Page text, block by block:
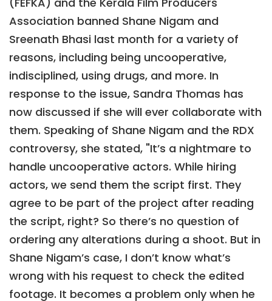
Association banned Shane Nigam and
Sreenath Bhasi last month for a variety of
reasons, including being uncooperative,
indisciplined, using drugs, and more. In
response to the issue, Sandra Thomas has
now discussed if she will ever collaborate with
them. Speaking of Shane Nigam and the RDX
controversy, she stated, "It’s a nightmare to
handle uncooperative actors. While hiring
actors, we send them the script first. They
agree to be part of the project after reading
the script, right? So there’s no question of
ordering any alterations during a shoot. But in
Shane Nigam’s case, I don’t know what’s
wrong with his request to check the edited
footage. It becomes a problem only when he